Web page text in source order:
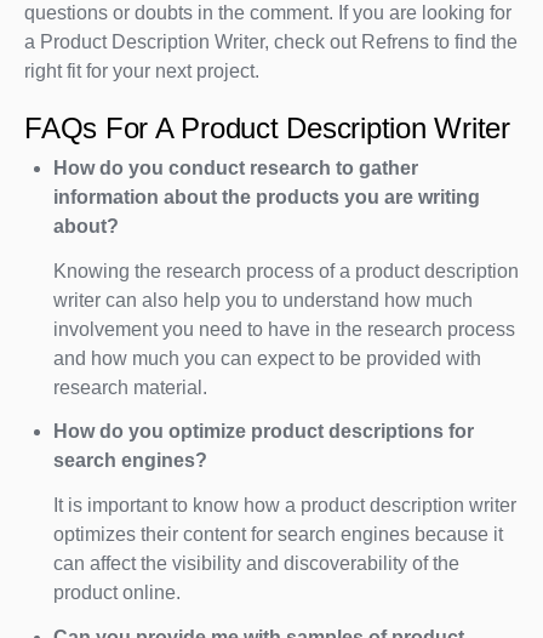
questions or doubts in the comment. If you are looking for
a Product Description Writer, check out Refrens to find the
right fit for your next project.
FAQs For A Product Description Writer
How do you conduct research to gather
information about the products you are writing
about?
Knowing the research process of a product description
writer can also help you to understand how much
involvement you need to have in the research process
and how much you can expect to be provided with
research material.
How do you optimize product descriptions for
search engines?
It is important to know how a product description writer
optimizes their content for search engines because it
can affect the visibility and discoverability of the
product online.